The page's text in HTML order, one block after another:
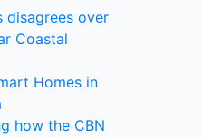
disagrees over
Coastal
Homes in
how the CBN